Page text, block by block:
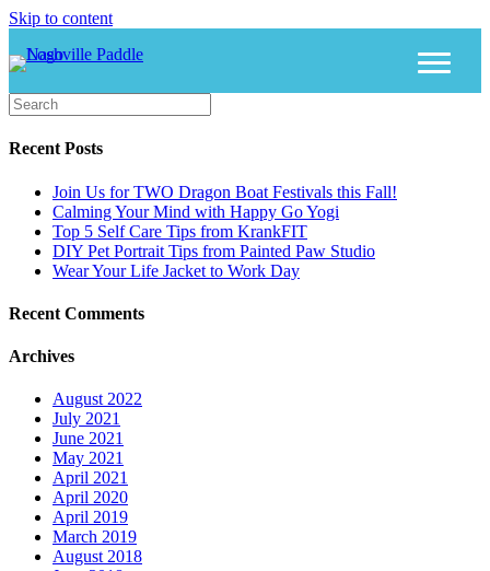
Skip to content
Recent Posts
Join Us for TWO Dragon Boat Festivals this Fall!
Calming Your Mind with Happy Go Yogi
Top 5 Self Care Tips from KrankFIT
DIY Pet Portrait Tips from Painted Paw Studio
Wear Your Life Jacket to Work Day
Recent Comments
Archives
August 2022
July 2021
June 2021
May 2021
April 2021
April 2020
April 2019
March 2019
August 2018